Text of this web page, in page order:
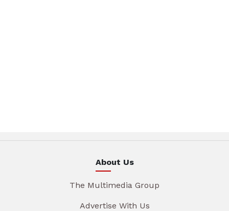
About Us
The Multimedia Group
Advertise With Us